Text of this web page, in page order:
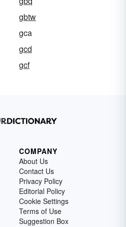
gbtw
gca
gcd
gcf
COMPANY
About Us
Contact Us
Privacy Policy
Editorial Policy
Cookie Settings
Terms of Use
Suggestion Box